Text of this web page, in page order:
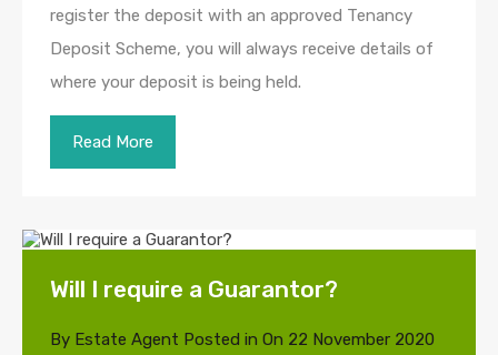
register the deposit with an approved Tenancy
Deposit Scheme, you will always receive details of
where your deposit is being held.
Read More
Will I require a Guarantor?
By Estate Agent Posted in On 22 November 2020